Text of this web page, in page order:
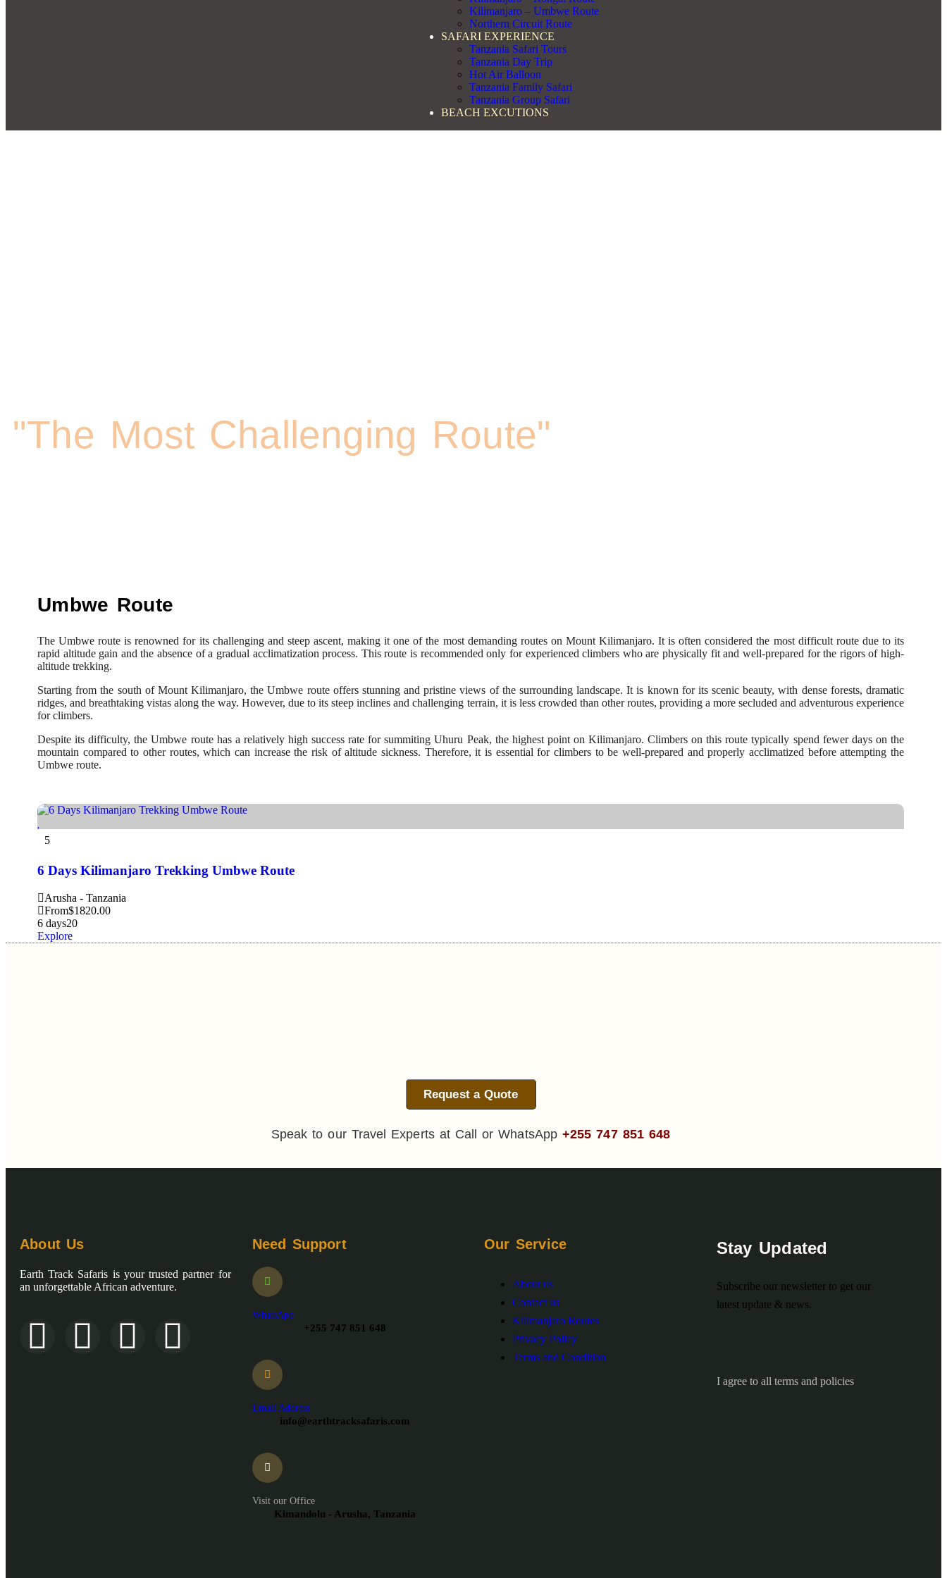
Kilimanjaro – Umbwe Route
Northern Circuit Route
SAFARI EXPERIENCE
Tanzania Safari Tours
Tanzania Day Trip
Hot Air Balloon
Tanzania Family Safari
Tanzania Group Safari
BEACH EXCUTIONS
"The Most Challenging Route"
Umbwe Route
The Umbwe route is renowned for its challenging and steep ascent, making it one of the most demanding routes on Mount Kilimanjaro. It is often considered the most difficult route due to its
rapid altitude gain and the absence of a gradual acclimatization process. This route is recommended only for experienced climbers who are physically fit and well-prepared for the rigors of high-
altitude trekking.
Starting from the south of Mount Kilimanjaro, the Umbwe route offers stunning and pristine views of the surrounding landscape. It is known for its scenic beauty, with dense forests, dramatic
ridges, and breathtaking vistas along the way. However, due to its steep inclines and challenging terrain, it is less crowded than other routes, providing a more secluded and adventurous experience
for climbers.
Despite its difficulty, the Umbwe route has a relatively high success rate for summiting Uhuru Peak, the highest point on Kilimanjaro. Climbers on this route typically spend fewer days on the
mountain compared to other routes, which can increase the risk of altitude sickness. Therefore, it is essential for climbers to be well-prepared and properly acclimatized before attempting the
Umbwe route.
5
6 Days Kilimanjaro Trekking Umbwe Route
Arusha - Tanzania
From$1820.00
6 days20
Explore
Request a Quote
Speak to our Travel Experts at Call or WhatsApp +255 747 851 648
About Us
Earth Track Safaris is your trusted partner for
an unforgettable African adventure.
Need Support
WhatsApp
+255 747 851 648
Email Address
info@earthtracksafaris.com
Visit our Office
Kimandolu - Arusha, Tanzania
Our Service
About us
Contact us
Kilimanjaro Routes
Privacy Policy
Terms and Condition
Stay Updated
Subscribe our newsletter to get our
latest update & news.
I agree to all terms and policies